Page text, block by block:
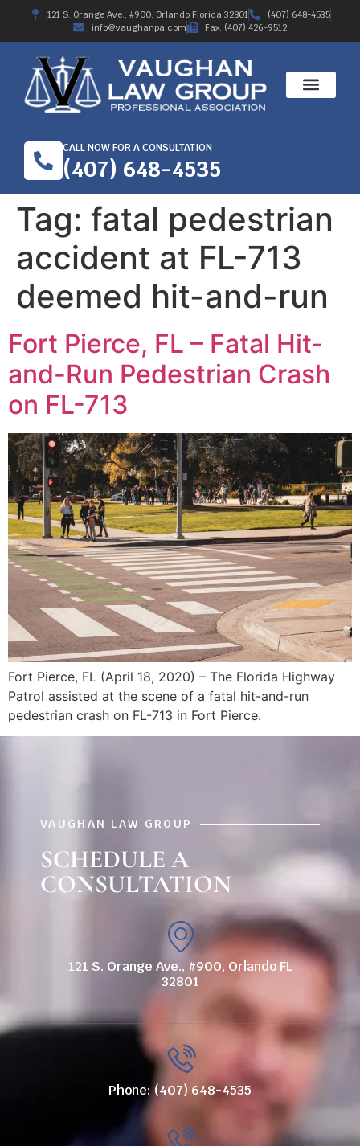
121 S. Orange Ave., #900, Orlando Florida 32801
(407) 648-4535
info@vaughanpa.com
Fax: (407) 426-9512
CALL NOW FOR A CONSULTATION
(407) 648-4535
Tag: fatal pedestrian
accident at FL-713
deemed hit-and-run
Fort Pierce, FL – Fatal Hit-
and-Run Pedestrian Crash
on FL-713
Fort Pierce, FL (April 18, 2020) – The Florida Highway
Patrol assisted at the scene of a fatal hit-and-run
pedestrian crash on FL-713 in Fort Pierce.
VAUGHAN LAW GROUP
SCHEDULE A
CONSULTATION
121 S. Orange Ave., #900, Orlando FL
32801
Phone: (407) 648-4535